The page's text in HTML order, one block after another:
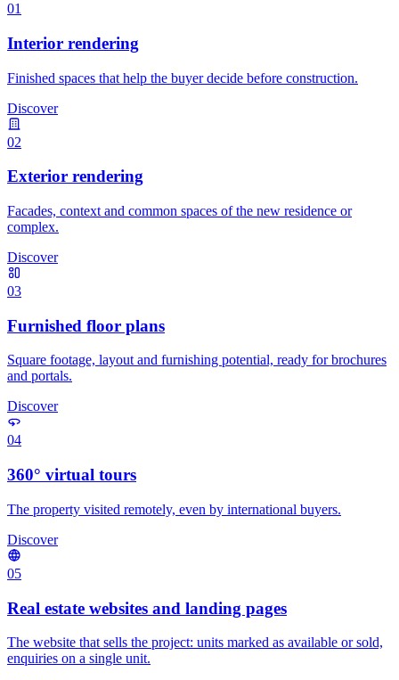
01
Interior rendering
Finished spaces that help the buyer decide before construction.
Discover
02
Exterior rendering
Facades, context and common spaces of the new residence or
complex.
Discover
03
Furnished floor plans
Square footage, layout and furnishing potential, ready for brochures
and portals.
Discover
04
360° virtual tours
The property visited remotely, even by international buyers.
Discover
05
Real estate websites and landing pages
The website that sells the project: units marked as available or sold,
enquiries on a single unit.